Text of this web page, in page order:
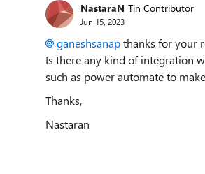
NastaraN Tin Contributor
Jun 15, 2023
ganeshsanapthanks for your
Is there any kind of integration
such as power automate to
Thanks,
Nastaran